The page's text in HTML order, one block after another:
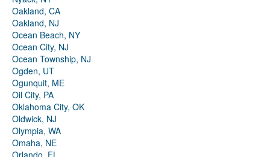
Oakland, CA
Oakland, NJ
Ocean Beach, NY
Ocean City, NJ
Ocean Township, NJ
Ogden, UT
Ogunquit, ME
Oil City, PA
Oklahoma City, OK
Oldwick, NJ
Olympia, WA
Omaha, NE